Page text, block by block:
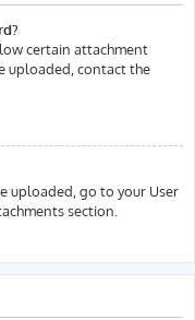
certain attachment
uploaded, contact the
uploaded, go to your User
section.